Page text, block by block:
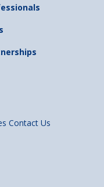
Contact Us